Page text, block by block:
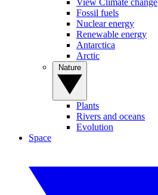
View Climate change
Fossil fuels
Nuclear energy
Renewable energy
Antarctica
Arctic
Plants
Rivers and oceans
Evolution
Space